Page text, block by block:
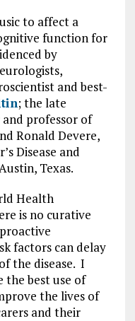
to affect a
function for
by
and best-
; the late
professor of
Ronald Devere,
Disease and
Texas.
Health
is no curative
factors can delay
the disease. I
the best use of
the lives of
and their